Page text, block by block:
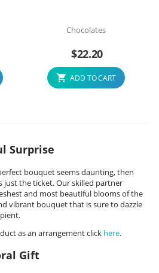
Chocolates
$22.20
ADD TO CART
Surprise
bouquet seems daunting, then
just the ticket. Our skilled partner
and most beautiful blooms of the
vibrant bouquet that is sure to dazzle
as an arrangement click here.
Gift